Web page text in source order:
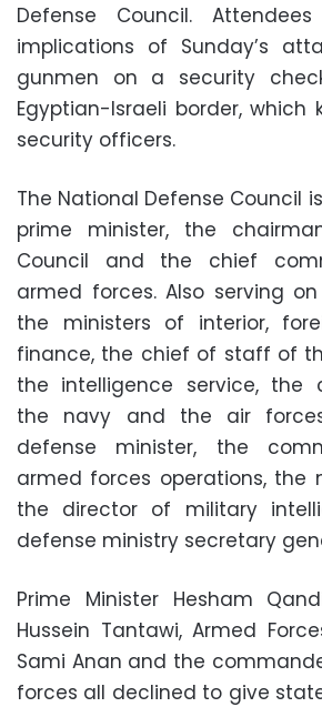
Defense Council.
implications of Sunday’s
gunmen on a security
Egyptian-Israeli border, which
security officers.
The National Defense Council
prime minister, the
Council and the chief
armed forces. Also serving
the ministers of interior,
finance, the chief of staff of
the intelligence service, the
the navy and the air
defense minister, the
armed forces operations, the
the director of military
defense ministry secretary
Prime Minister Hesham
Hussein Tantawi, Armed
Sami Anan and the
forces all declined to give